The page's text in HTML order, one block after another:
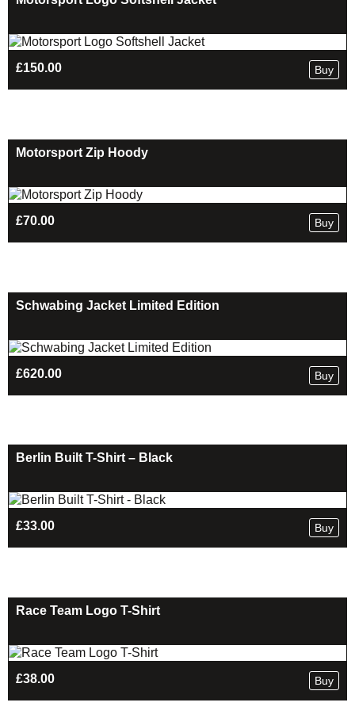
£150.00 Buy
Motorsport Zip Hoody
£70.00 Buy
Schwabing Jacket Limited Edition
£620.00 Buy
Berlin Built T-Shirt – Black
£33.00 Buy
Race Team Logo T-Shirt
£38.00 Buy